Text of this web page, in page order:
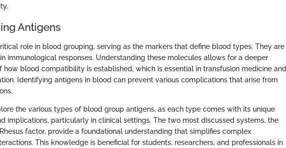
Antigens
role in blood grouping, serving as the markers that define blood types. They are
immunological responses. Understanding these molecules allows for a deeper
how blood compatibility is established, which is essential in transfusion medicine and
Identifying antigens in blood can prevent various complications that arise from
the various types of blood group antigens, as each type comes with its unique
implications, particularly in clinical settings. The two most discussed systems, the
factor, provide a foundational understanding that simplifies complex
This knowledge is beneficial for students, researchers, and professionals in